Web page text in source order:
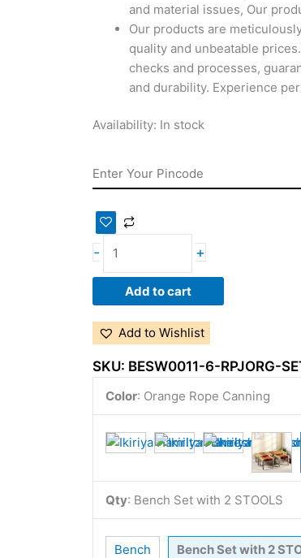
and material issues, Our
Our products are
quality and unbeatable
checks and processes,
and durability. Experience
Availability: In stock
- +
Add to cart
Add to Wishlist
SKU: BESW0011-6-RPJORG-
Color: Orange Rope Canning
Qty: Bench Set with 2 STOOLS
Bench Bench Set with 2